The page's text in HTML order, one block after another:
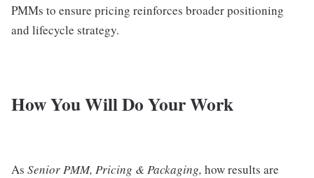
PMMs to ensure pricing reinforces broader positioning
and lifecycle strategy.
How You Will Do Your Work
As Senior PMM, Pricing & Packaging, how results are